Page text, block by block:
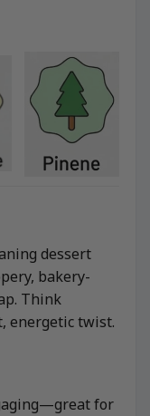
dessert
bakery-
Think
energetic twist.
for